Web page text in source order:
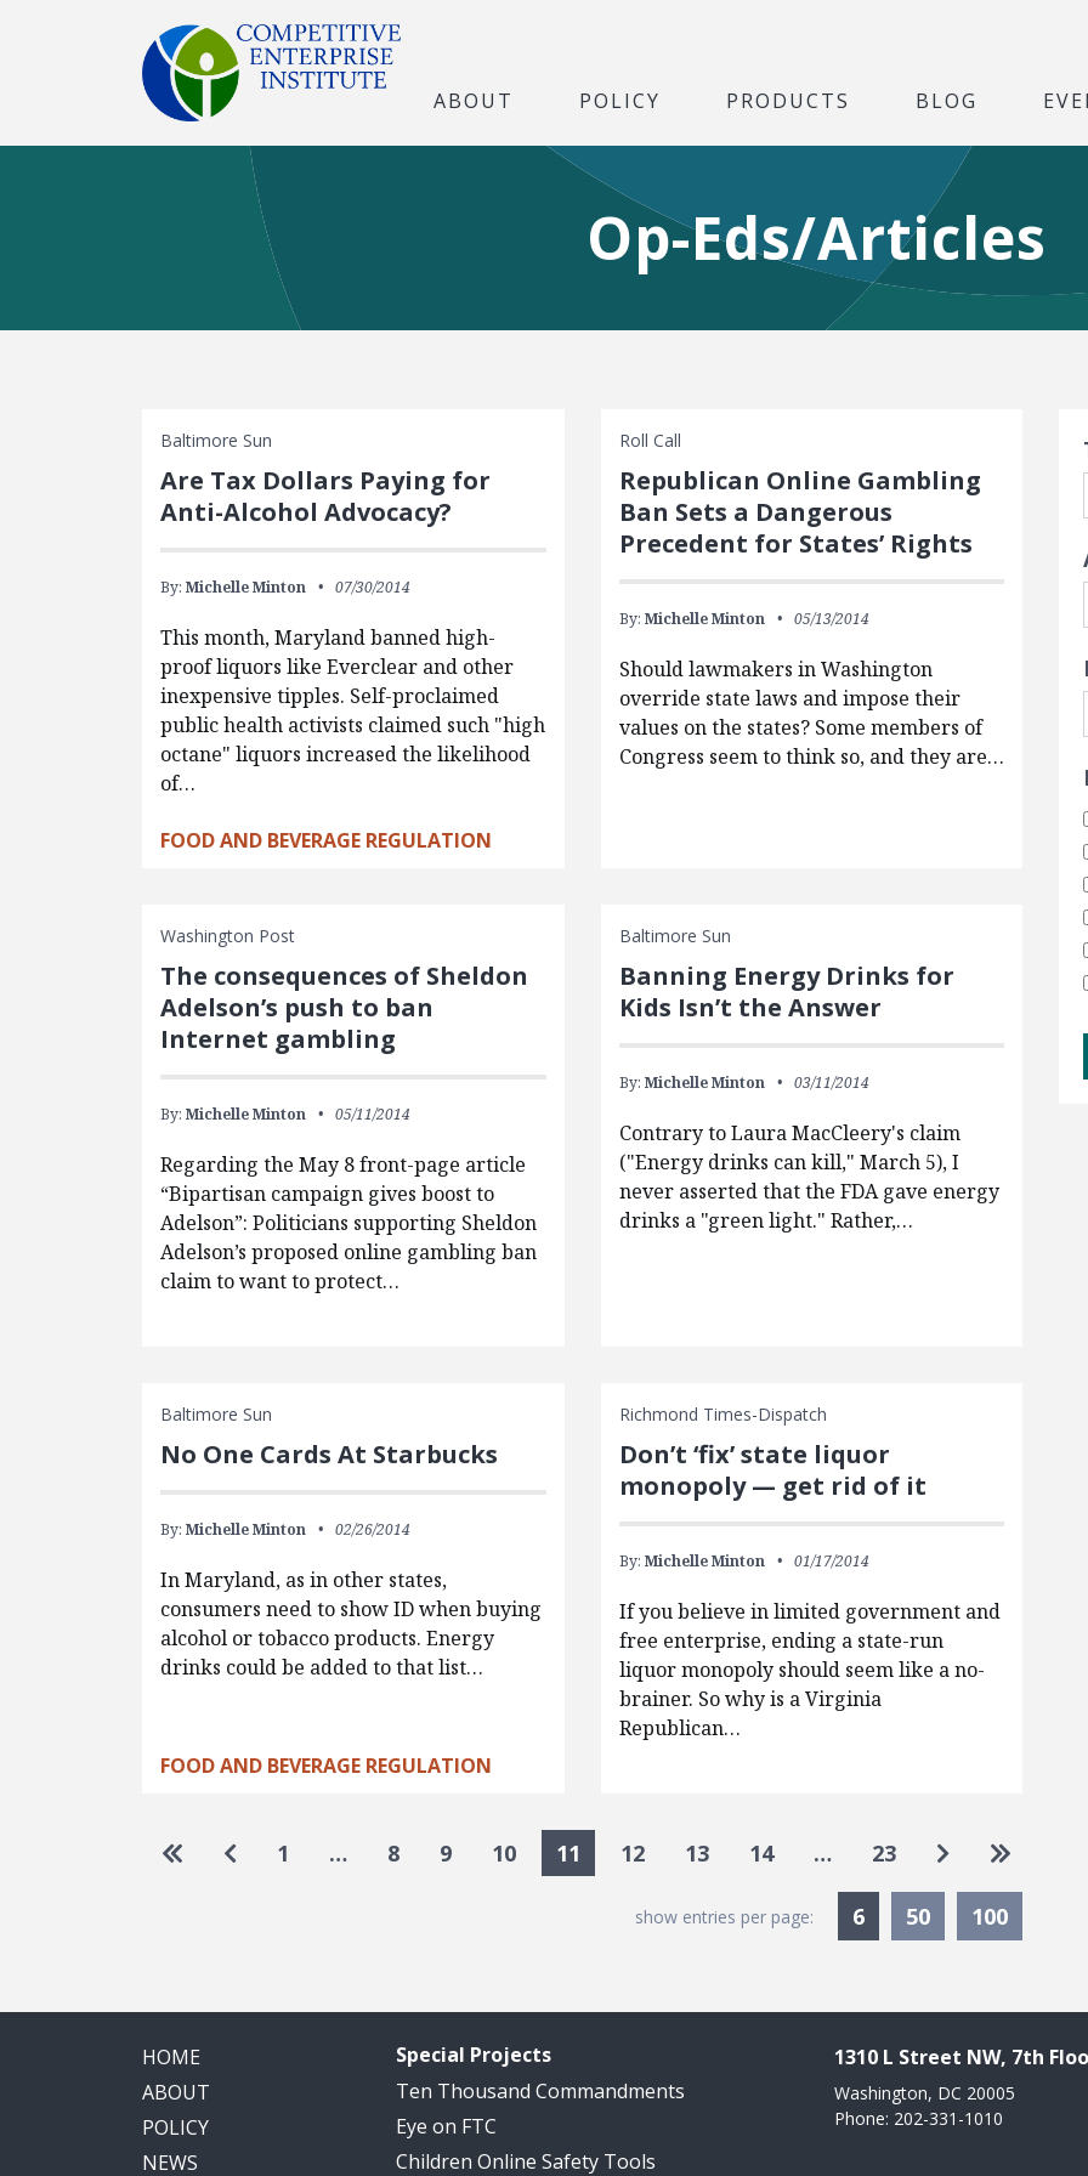
ABOUT POLICY PRODUCTS BLOG
Op-Eds/Articles
Baltimore Sun
Are Tax Dollars Paying for
Anti-Alcohol Advocacy?
By:Michelle Minton 07/30/2014
This month, Maryland banned high-
proof liquors like Everclear and other
inexpensive tipples. Self-proclaimed
public health activists claimed such "high
octane" liquors increased the likelihood
of…
FOOD AND BEVERAGE REGULATION
Roll Call
Republican Online Gambling
Ban Sets a Dangerous
Precedent for States’ Rights
By: Michelle Minton 05/13/2014
Should lawmakers in Washington
override state laws and impose their
values on the states? Some members of
Congress seem to think so, and they are…
Washington Post
The consequences of Sheldon
Adelson’s push to ban
Internet gambling
By:Michelle Minton 05/11/2014
Regarding the May 8 front-page article
“Bipartisan campaign gives boost to
Adelson”: Politicians supporting Sheldon
Adelson’s proposed online gambling ban
claim to want to protect…
Baltimore Sun
Banning Energy Drinks for
Kids Isn’t the Answer
By: Michelle Minton 03/11/2014
Contrary to Laura MacCleery's claim
("Energy drinks can kill," March 5), I
never asserted that the FDA gave energy
drinks a "green light." Rather,…
Baltimore Sun
No One Cards At Starbucks
By:Michelle Minton 02/26/2014
In Maryland, as in other states,
consumers need to show ID when buying
alcohol or tobacco products. Energy
drinks could be added to that list…
FOOD AND BEVERAGE REGULATION
Richmond Times-Dispatch
Don’t ‘fix’ state liquor
monopoly — get rid of it
By: Michelle Minton 01/17/2014
If you believe in limited government and
free enterprise, ending a state-run
liquor monopoly should seem like a no-
brainer. So why is a Virginia
Republican…
Pagination
Go to first page
Go to previous page
1 … 8 9 10 11 12 13 14 … 23 Go to next
Go to
show entries per page: 6Currently Selected
50 100
HOME
ABOUT
POLICY
NEWS
Special Projects
Ten Thousand Commandments
Eye on FTC
Children Online Safety Tools
1310 L Street NW, 7th
Washington, DC 20005
Phone: 202-331-1010